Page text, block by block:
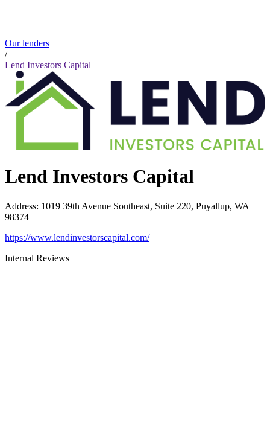
Our lenders
/
Lend Investors Capital
Lend Investors Capital
Address: 1019 39th Avenue Southeast, Suite 220, Puyallup, WA
98374
https://www.lendinvestorscapital.com/
Internal Reviews